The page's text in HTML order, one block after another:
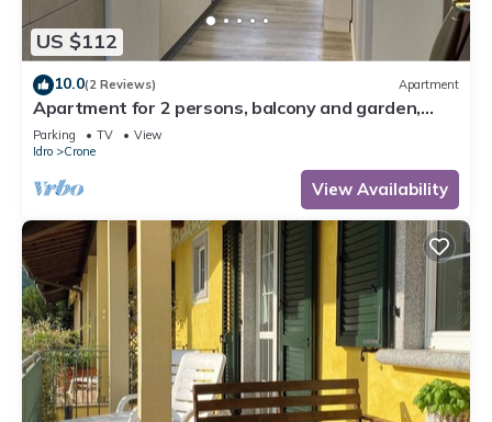
US $112
10.0(2 Reviews) Apartment
Apartment for 2 persons, balcony and garden,
500m to the lake
Parking TV
View
Idro
Crone
View Availability